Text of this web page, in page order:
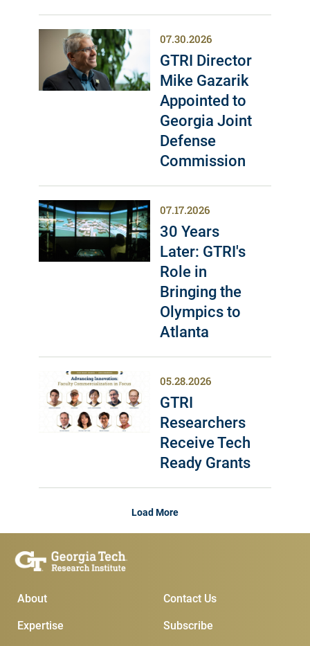
07.30.2026
GTRI Director
Mike Gazarik
Appointed to
Georgia Joint
Defense
Commission
07.17.2026
30 Years
Later: GTRI's
Role in
Bringing the
Olympics to
Atlanta
05.28.2026
GTRI
Researchers
Receive Tech
Ready Grants
Load More
Main Menu
About
Expertise
Subscribe &
Subscribe
Contact Us